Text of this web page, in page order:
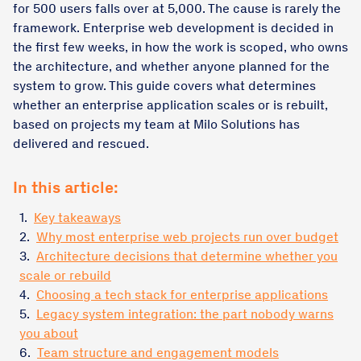
for 500 users falls over at 5,000. The cause is rarely the
framework. Enterprise web development is decided in
the first few weeks, in how the work is scoped, who owns
the architecture, and whether anyone planned for the
system to grow. This guide covers what determines
whether an enterprise application scales or is rebuilt,
based on projects my team at Milo Solutions has
delivered and rescued.
In this article:
1. Key takeaways
2. Why most enterprise web projects run over budget
3. Architecture decisions that determine whether you
scale or rebuild
4. Choosing a tech stack for enterprise applications
5. Legacy system integration: the part nobody warns
you about
6. Team structure and engagement models